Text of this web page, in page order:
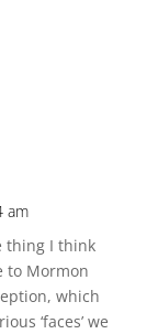
am
thing I think
to Mormon
which
‘faces’ we